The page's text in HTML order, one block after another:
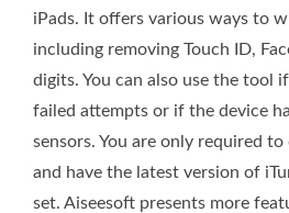
iPads. It offers various ways to
including removing Touch ID,
digits. You can also use the tool
failed attempts or if the device
sensors. You are only required
and have the latest version of
set. Aiseesoft presents more